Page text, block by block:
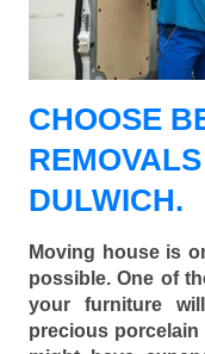
CHOOSE
DULWICH.
Moving house is
possible. One of
your furniture
precious porcelain